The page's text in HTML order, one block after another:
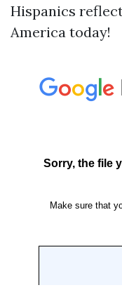
Hispanics
America today!